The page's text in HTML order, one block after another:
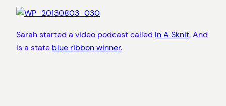
Sarah started a video podcast called In A Sknit. And
is a state blue ribbon winner.